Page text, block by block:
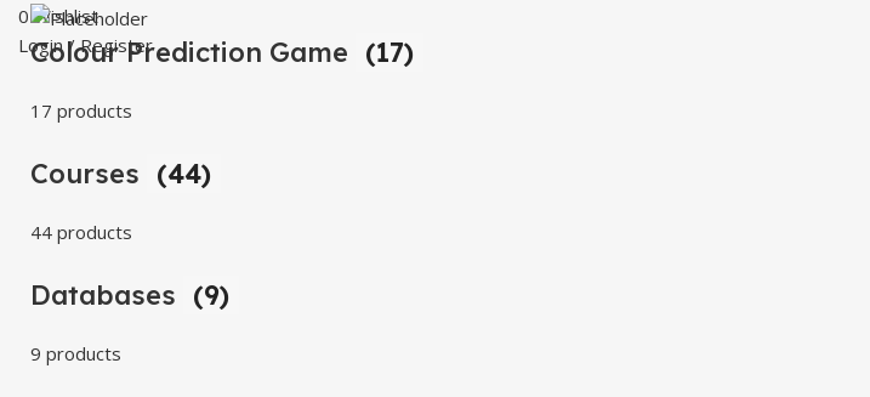
0Wishlist
Login / Register
Colour Prediction Game (17)
17 products
Courses (44)
44 products
Databases (9)
9 products